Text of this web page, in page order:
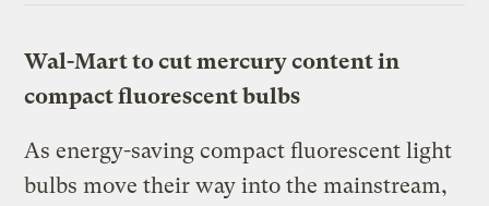
Wal-Mart to cut mercury content in
compact fluorescent bulbs
As energy-saving compact fluorescent light
bulbs move their way into the mainstream,